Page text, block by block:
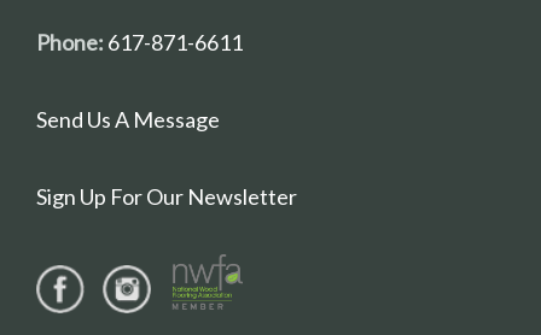
Phone: 617-871-6611
Send Us A Message
Sign Up For Our Newsletter